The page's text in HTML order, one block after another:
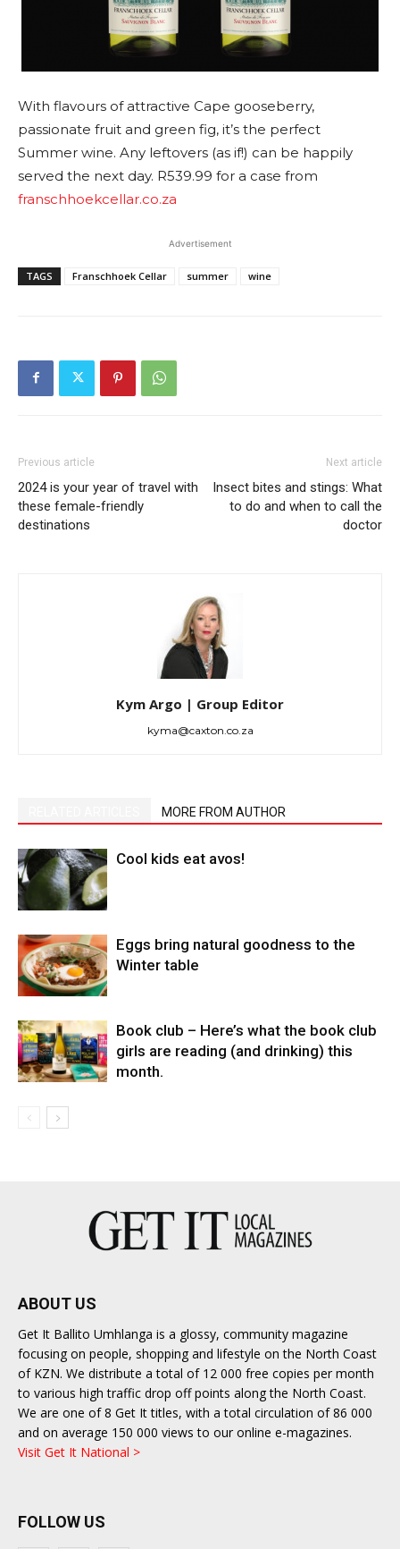
With flavours of attractive Cape gooseberry,
passionate fruit and green fig, it’s the perfect
Summer wine. Any leftovers (as if!) can be happily
served the next day. R539.99 for a case from
franschhoekcellar.co.za
Advertisement
TAGS Franschhoek Cellar summer wine
Previous article
2024 is your year of travel with
these female-friendly
destinations
Next article
Insect bites and stings: What
to do and when to call the
doctor
Kym Argo | Group Editor
kyma@caxton.co.za
MORE FROM AUTHOR
Cool kids eat avos!
Eggs bring natural goodness to the
Winter table
Book club – Here’s what the book club
girls are reading (and drinking) this
month.
ABOUT US
Get It Ballito Umhlanga is a glossy, community magazine
focusing on people, shopping and lifestyle on the North Coast
of KZN. We distribute a total of 12 000 free copies per month
to various high traffic drop off points along the North Coast.
We are one of 8 Get It titles, with a total circulation of 86 000
and on average 150 000 views to our online e-magazines.
Visit Get It National >
FOLLOW US